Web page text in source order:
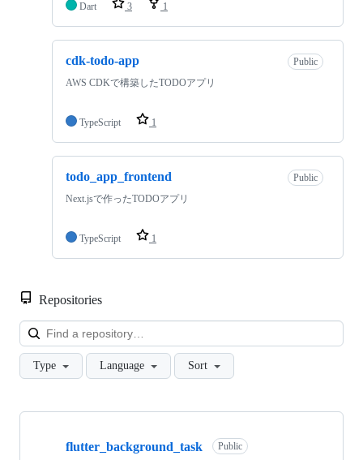
Dart 3 1
cdk-todo-app
Public
AWS CDKで構築したTODOアプリ
TypeScript 1
todo_app_frontend
Public
Next.jsで作ったTODOアプリ
TypeScript 1
Repositories
Type Language Sort
Showing
flutter_background_task Public